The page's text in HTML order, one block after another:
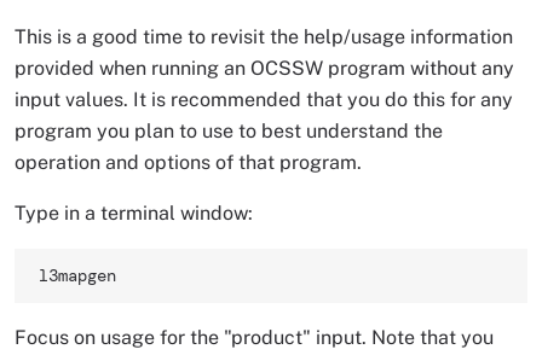
This is a good time to revisit the help/usage information
provided when running an OCSSW program without any
input values. It is recommended that you do this for any
program you plan to use to best understand the
operation and options of that program.
Type in a terminal window:
l3mapgen
Focus on usage for the "product" input. Note that you